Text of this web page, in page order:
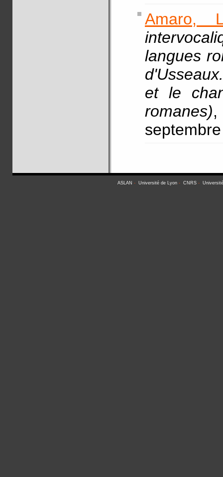
Amaro,
langues
d'Usseaux.
et le
romanes)
ASLAN - Université de Lyon - CNRS -